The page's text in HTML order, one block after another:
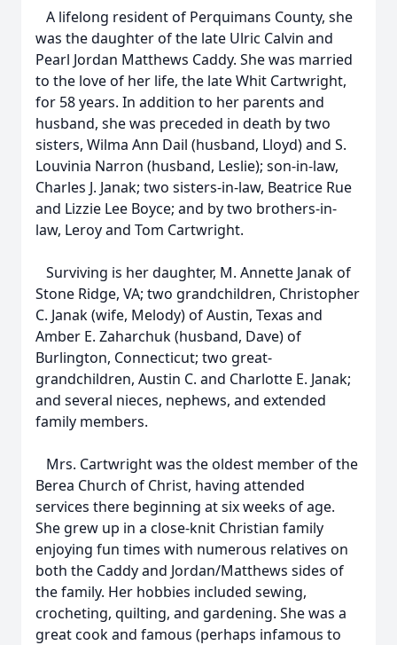
A lifelong resident of Perquimans County, she
was the daughter of the late Ulric Calvin and
Pearl Jordan Matthews Caddy. She was married
to the love of her life, the late Whit Cartwright,
for 58 years. In addition to her parents and
husband, she was preceded in death by two
sisters, Wilma Ann Dail (husband, Lloyd) and S.
Louvinia Narron (husband, Leslie); son-in-law,
Charles J. Janak; two sisters-in-law, Beatrice Rue
and Lizzie Lee Boyce; and by two brothers-in-
law, Leroy and Tom Cartwright.
Surviving is her daughter, M. Annette Janak of
Stone Ridge, VA; two grandchildren, Christopher
C. Janak (wife, Melody) of Austin, Texas and
Amber E. Zaharchuk (husband, Dave) of
Burlington, Connecticut; two great-
grandchildren, Austin C. and Charlotte E. Janak;
and several nieces, nephews, and extended
family members.
Mrs. Cartwright was the oldest member of the
Berea Church of Christ, having attended
services there beginning at six weeks of age.
She grew up in a close-knit Christian family
enjoying fun times with numerous relatives on
both the Caddy and Jordan/Matthews sides of
the family. Her hobbies included sewing,
crocheting, quilting, and gardening. She was a
great cook and famous (perhaps infamous to